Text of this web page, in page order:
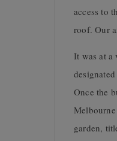
access to
roof. Our
It was at a
Once the
garden,